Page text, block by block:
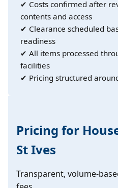
✔ Costs confirmed after
contents and access
✔ Clearance scheduled
readiness
✔ All items processed
facilities
✔ Pricing structured
Pricing for
St Ives
Transparent, volume-